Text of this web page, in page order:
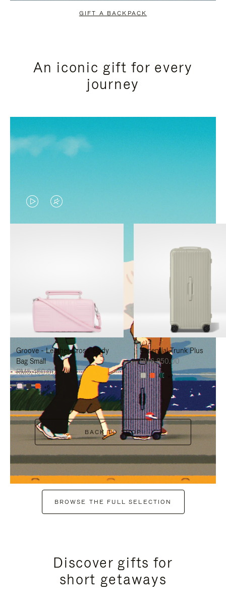
GIFT A BACKPACK
An iconic gift for every
journey
VIDEO
IS
TO
PAUSE
IT
VIDEO
IS
TO
UNMUTE
IT
Groove - Leather Cross-Body
Bag Small
RM5,450.00
+6
Essential Trunk Plus
RM6,850.00
+7
BACK TO SHOP
BROWSE THE FULL SELECTION
Discover gifts for
short getaways